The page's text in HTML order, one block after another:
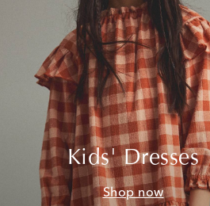
Kids' Dresses
Shop now